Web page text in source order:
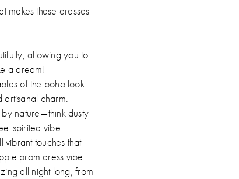
makes these dresses
allowing you to
a dream!
of the boho look.
artisanal charm.
nature—think dusty
spirited vibe.
vibrant touches that
prom dress vibe.
all night long, from